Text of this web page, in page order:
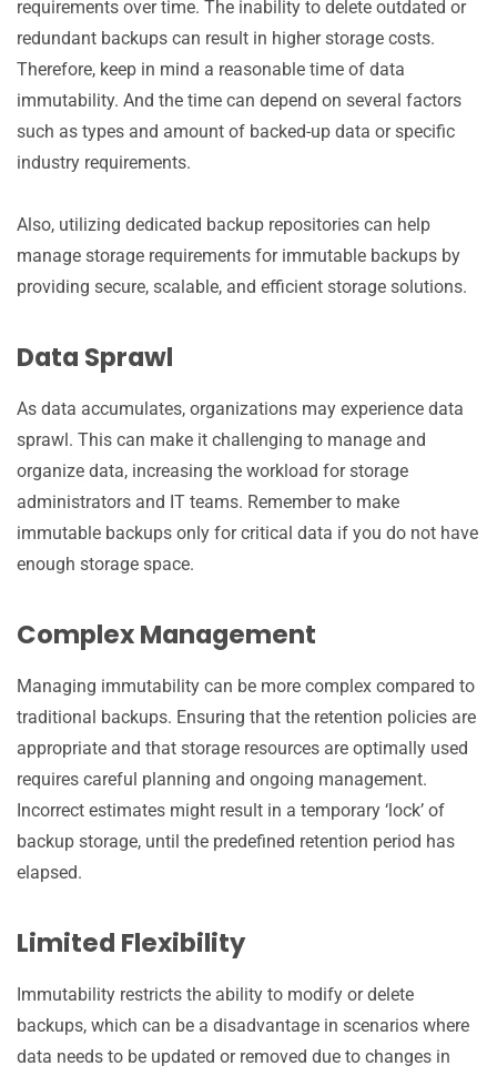
requirements over time. The inability to delete outdated or
redundant backups can result in higher storage costs.
Therefore, keep in mind a reasonable time of data
immutability. And the time can depend on several factors
such as types and amount of backed-up data or specific
industry requirements.
Also, utilizing dedicated backup repositories can help
manage storage requirements for immutable backups by
providing secure, scalable, and efficient storage solutions.
Data Sprawl
As data accumulates, organizations may experience data
sprawl. This can make it challenging to manage and
organize data, increasing the workload for storage
administrators and IT teams. Remember to make
immutable backups only for critical data if you do not have
enough storage space.
Complex Management
Managing immutability can be more complex compared to
traditional backups. Ensuring that the retention policies are
appropriate and that storage resources are optimally used
requires careful planning and ongoing management.
Incorrect estimates might result in a temporary ‘lock’ of
backup storage, until the predefined retention period has
elapsed.
Limited Flexibility
Immutability restricts the ability to modify or delete
backups, which can be a disadvantage in scenarios where
data needs to be updated or removed due to changes in